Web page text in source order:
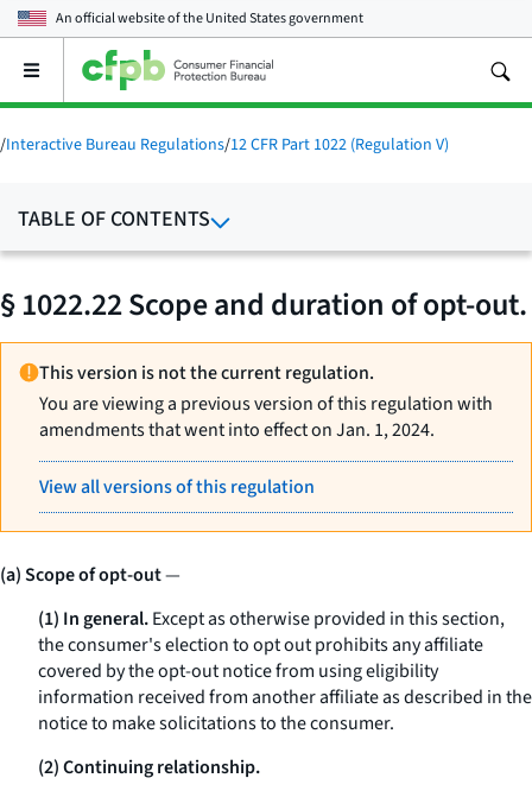
An official website of theUnited States government
Open
main
menu
/Interactive Bureau Regulations/12 CFR Part 1022 (Regulation V)
TABLE OF CONTENTS
§ 1022.22 Scope and duration of opt-out.
This version is not the current regulation.
You are viewing a previous version of this regulation with
amendments that went into effect on Jan. 1, 2024.
View all versions of this regulation
(a) Scope of opt-out—
(1) In general.Except as otherwise provided in this section,
the consumer's election to opt out prohibits any affiliate
covered by the opt-out notice from using eligibility
information received from another affiliate as described in the
notice to make solicitations to the consumer.
(2) Continuing relationship.